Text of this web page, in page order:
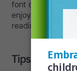
font can make
enjoyable, it will
reading is a
Tips for